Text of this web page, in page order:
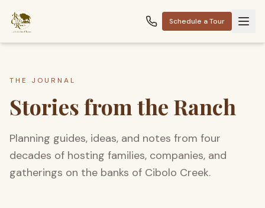
Schedule a Tour
THE JOURNAL
Stories from the Ranch
Planning guides, ideas, and notes from four
decades of hosting families, companies, and
gatherings on the banks of Cibolo Creek.